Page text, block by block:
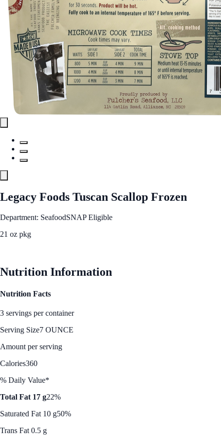
Legacy Foods Tuscan Scallop Frozen
Department: SeafoodSNAP Eligible
21 oz pkg
Nutrition Information
Nutrition Facts
3 servings per container
Serving Size7 OUNCE
Amount per serving
Calories360
% Daily Value*
Total Fat 17 g22%
Saturated Fat 10 g50%
Trans Fat 0.5 g